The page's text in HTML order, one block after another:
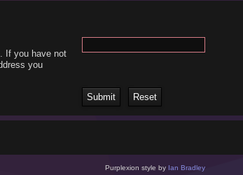
If you have not
you
Purplexion style by Ian Bradley